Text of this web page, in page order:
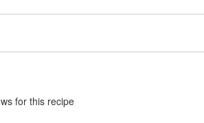
s for this recipe